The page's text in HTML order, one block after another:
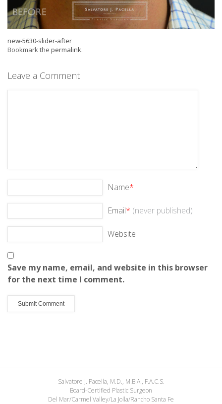
new-5630-slider-after
Bookmark the permalink.
Leave a Comment
Name*
Email* (never published)
Website
Save my name, email, and website in this browser
for the next time I comment.
Salvatore J. Pacella, M.D., M.B.A., F.A.C.S.
Board-Certified Plastic Surgeon
Del Mar/Carmel Valley/La Jolla/Rancho Santa Fe